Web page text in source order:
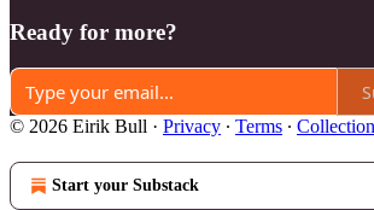
Ready for more?
© 2026 Eirik Bull · Privacy ∙ Terms ∙
Start your Substack